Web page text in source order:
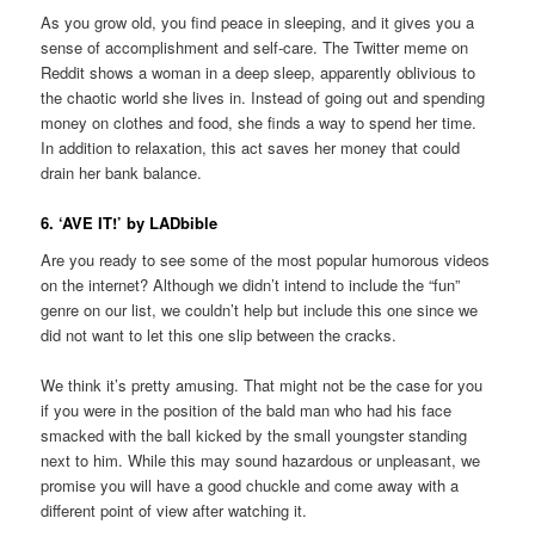
As you grow old, you find peace in sleeping, and it gives you a
sense of accomplishment and self-care. The Twitter meme on
Reddit shows a woman in a deep sleep, apparently oblivious to
the chaotic world she lives in. Instead of going out and spending
money on clothes and food, she finds a way to spend her time.
In addition to relaxation, this act saves her money that could
drain her bank balance.
6. ‘AVE IT!’ by LADbible
Are you ready to see some of the most popular humorous videos
on the internet? Although we didn’t intend to include the “fun”
genre on our list, we couldn’t help but include this one since we
did not want to let this one slip between the cracks.
We think it’s pretty amusing. That might not be the case for you
if you were in the position of the bald man who had his face
smacked with the ball kicked by the small youngster standing
next to him. While this may sound hazardous or unpleasant, we
promise you will have a good chuckle and come away with a
different point of view after watching it.